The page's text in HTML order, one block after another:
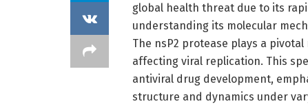
global health threat due to its
understanding its molecular
The nsP2 protease plays a
affecting viral replication. This
antiviral drug development,
structure and dynamics under